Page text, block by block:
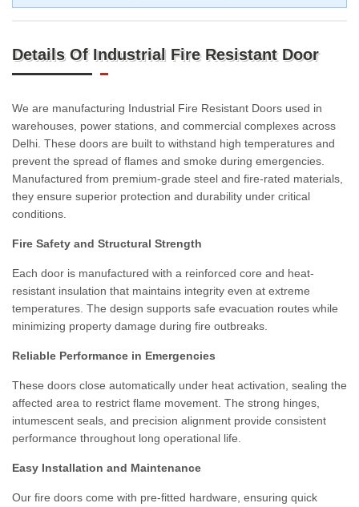
Details Of Industrial Fire Resistant Door
We are manufacturing Industrial Fire Resistant Doors used in
warehouses, power stations, and commercial complexes across
Delhi. These doors are built to withstand high temperatures and
prevent the spread of flames and smoke during emergencies.
Manufactured from premium-grade steel and fire-rated materials,
they ensure superior protection and durability under critical
conditions.
Fire Safety and Structural Strength
Each door is manufactured with a reinforced core and heat-
resistant insulation that maintains integrity even at extreme
temperatures. The design supports safe evacuation routes while
minimizing property damage during fire outbreaks.
Reliable Performance in Emergencies
These doors close automatically under heat activation, sealing the
affected area to restrict flame movement. The strong hinges,
intumescent seals, and precision alignment provide consistent
performance throughout long operational life.
Easy Installation and Maintenance
Our fire doors come with pre-fitted hardware, ensuring quick